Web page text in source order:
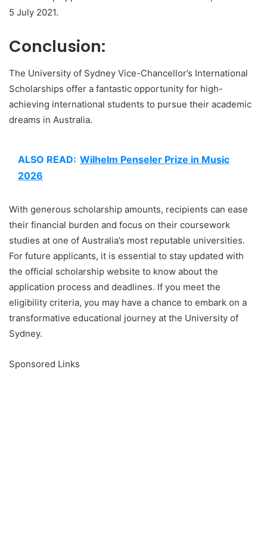
5 July 2021.
Conclusion:
The University of Sydney Vice-Chancellor’s International
Scholarships offer a fantastic opportunity for high-
achieving international students to pursue their academic
dreams in Australia.
ALSO READ: Wilhelm Penseler Prize in Music
2026
With generous scholarship amounts, recipients can ease
their financial burden and focus on their coursework
studies at one of Australia’s most reputable universities.
For future applicants, it is essential to stay updated with
the official scholarship website to know about the
application process and deadlines. If you meet the
eligibility criteria, you may have a chance to embark on a
transformative educational journey at the University of
Sydney.
Sponsored Links